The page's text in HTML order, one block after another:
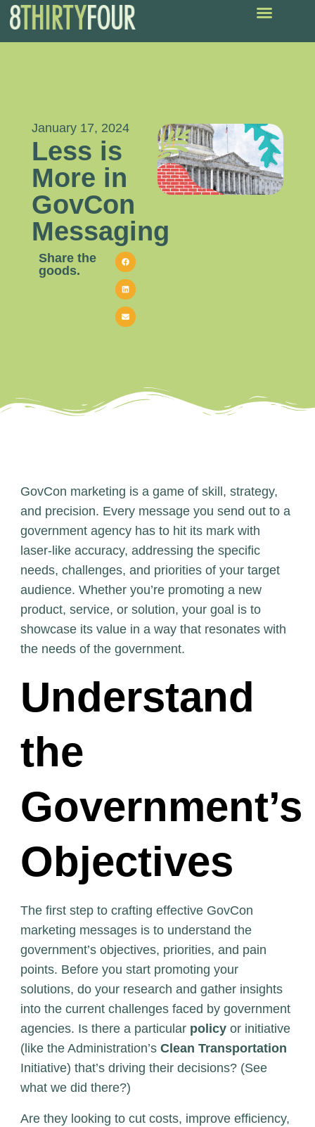
January 17, 2024
Less is
More in
GovCon
Messaging
Share the
goods.
GovCon marketing is a game of skill, strategy,
and precision. Every message you send out to a
government agency has to hit its mark with
laser-like accuracy, addressing the specific
needs, challenges, and priorities of your target
audience. Whether you’re promoting a new
product, service, or solution, your goal is to
showcase its value in a way that resonates with
the needs of the government.
Understand
the
Government’s
Objectives
The first step to crafting effective GovCon
marketing messages is to understand the
government’s objectives, priorities, and pain
points. Before you start promoting your
solutions, do your research and gather insights
into the current challenges faced by government
agencies. Is there a particular policy or initiative
(like the Administration’s Clean Transportation
Initiative) that’s driving their decisions? (See
what we did there?)
Are they looking to cut costs, improve efficiency,